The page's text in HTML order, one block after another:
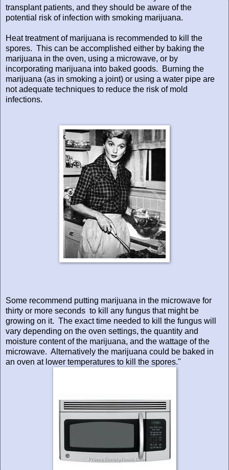
transplant patients, and they should be aware of the
potential risk of infection with smoking marijuana.
Heat treatment of marijuana is recommended to kill the
spores. This can be accomplished either by baking the
marijuana in the oven, using a microwave, or by
incorporating marijuana into baked goods.
Burning the
marijuana (as in smoking a joint) or using a water pipe are
not adequate techniques to reduce the risk of mold
infections.
Some recommend putting marijuana in the microwave for
thirty or more seconds to kill any fungus that might be
growing on it. The exact time needed to kill the fungus will
vary depending on the oven settings, the quantity and
moisture content of the marijuana, and the wattage of the
microwave. Alternatively the marijuana could be baked in
an oven at lower temperatures to kill the spores."